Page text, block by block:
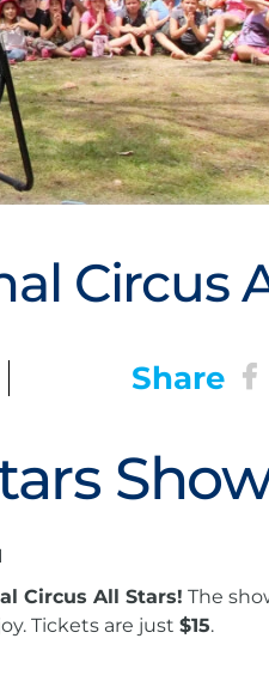
Circus
Share
Circus All Stars! The
Tickets are just $15.